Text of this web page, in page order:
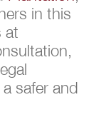
in this
at
safer and